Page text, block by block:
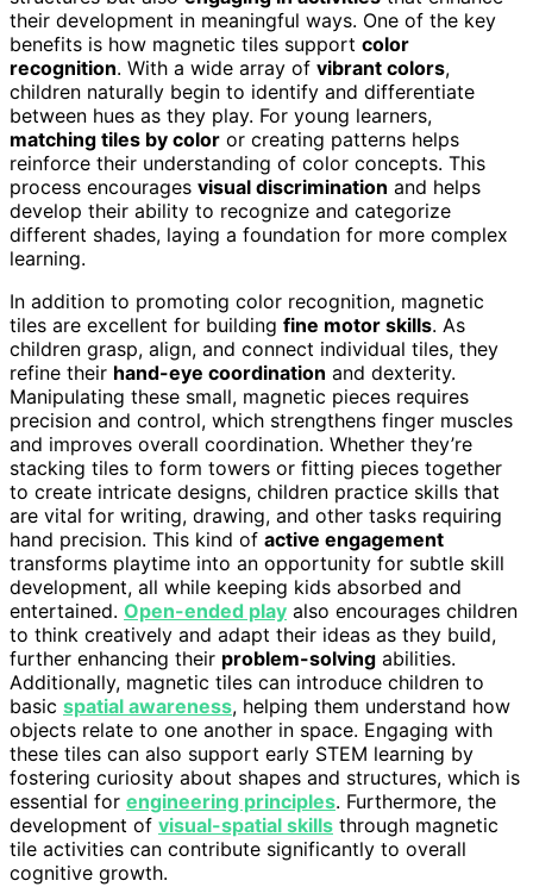
their development in meaningful ways. One of the key
benefits is how magnetic tiles support color
recognition. With a wide array of vibrant colors,
children naturally begin to identify and differentiate
between hues as they play. For young learners,
matching tiles by color or creating patterns helps
reinforce their understanding of color concepts. This
process encourages visual discrimination and helps
develop their ability to recognize and categorize
different shades, laying a foundation for more complex
learning.
In addition to promoting color recognition, magnetic
tiles are excellent for building fine motor skills. As
children grasp, align, and connect individual tiles, they
refine their hand-eye coordination and dexterity.
Manipulating these small, magnetic pieces requires
precision and control, which strengthens finger muscles
and improves overall coordination. Whether they’re
stacking tiles to form towers or fitting pieces together
to create intricate designs, children practice skills that
are vital for writing, drawing, and other tasks requiring
hand precision. This kind of active engagement
transforms playtime into an opportunity for subtle skill
development, all while keeping kids absorbed and
entertained. Open-ended play also encourages children
to think creatively and adapt their ideas as they build,
further enhancing their problem-solving abilities.
Additionally, magnetic tiles can introduce children to
basic spatial awareness, helping them understand how
objects relate to one another in space. Engaging with
these tiles can also support early STEM learning by
fostering curiosity about shapes and structures, which is
essential for engineering principles. Furthermore, the
development of visual-spatial skills through magnetic
tile activities can contribute significantly to overall
cognitive growth.